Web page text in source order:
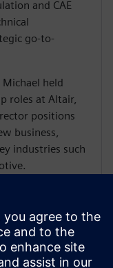
and CAE
go-to-
held
roles at Altair,
positions
business,
industries such
in
the
webinars, he
digital
growth,